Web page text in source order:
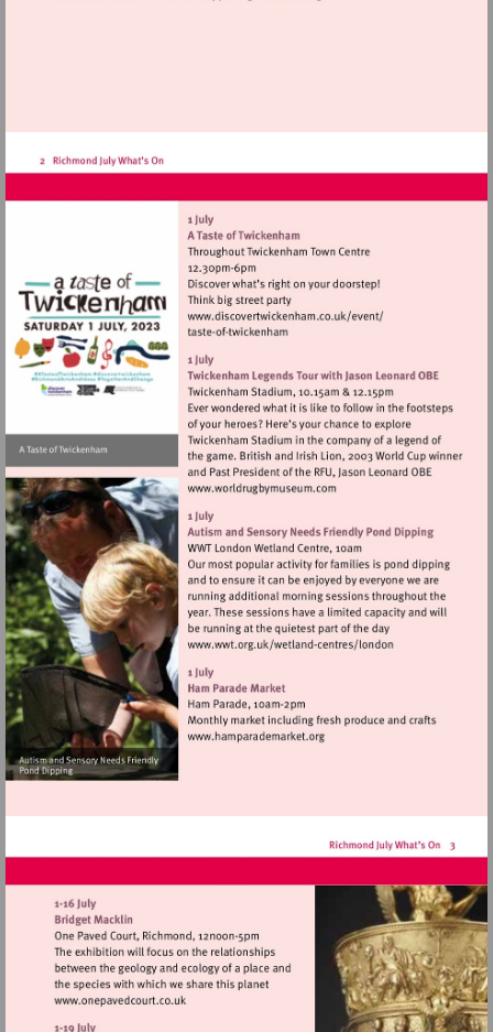
Visit
http://
Visit
Visit
Visit
Visit
http://www.onepavedcourt.co.uk